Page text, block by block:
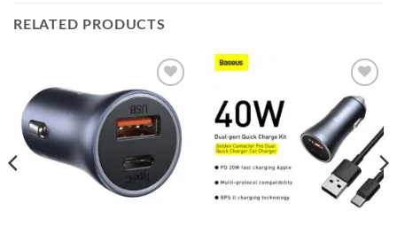
RELATED PRODUCTS
Add to
wishlist
Add to
wishlist